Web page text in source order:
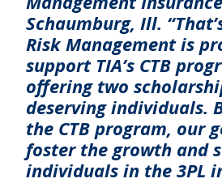
Schaumburg, Ill.
Risk Management is
support TIA’s CTB
offering two
deserving individuals.
the CTB program, our
foster the growth and
individuals in the 3PL